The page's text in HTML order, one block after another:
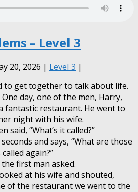
– Level 3
20, 2026 | Level 3 |
to get together to talk about life.
day, one of the men, Harry,
fantastic restaurant. He went to
night with his wife.
said, “What’s it called?”
and says, “What are those
again?”
first man asked.
at his wife and shouted,
of the restaurant we went to the